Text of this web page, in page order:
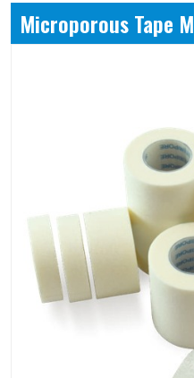
Microporous Tape